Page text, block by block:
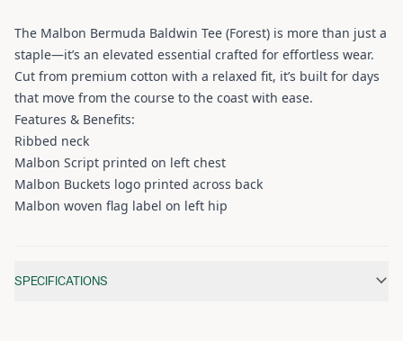
The Malbon Bermuda Baldwin Tee (Forest) is more than just a
staple—it’s an elevated essential crafted for effortless wear.
Cut from premium cotton with a relaxed fit, it’s built for days
that move from the course to the coast with ease.
Features & Benefits:
Ribbed neck
Malbon Script printed on left chest
Malbon Buckets logo printed across back
Malbon woven flag label on left hip
SPECIFICATIONS